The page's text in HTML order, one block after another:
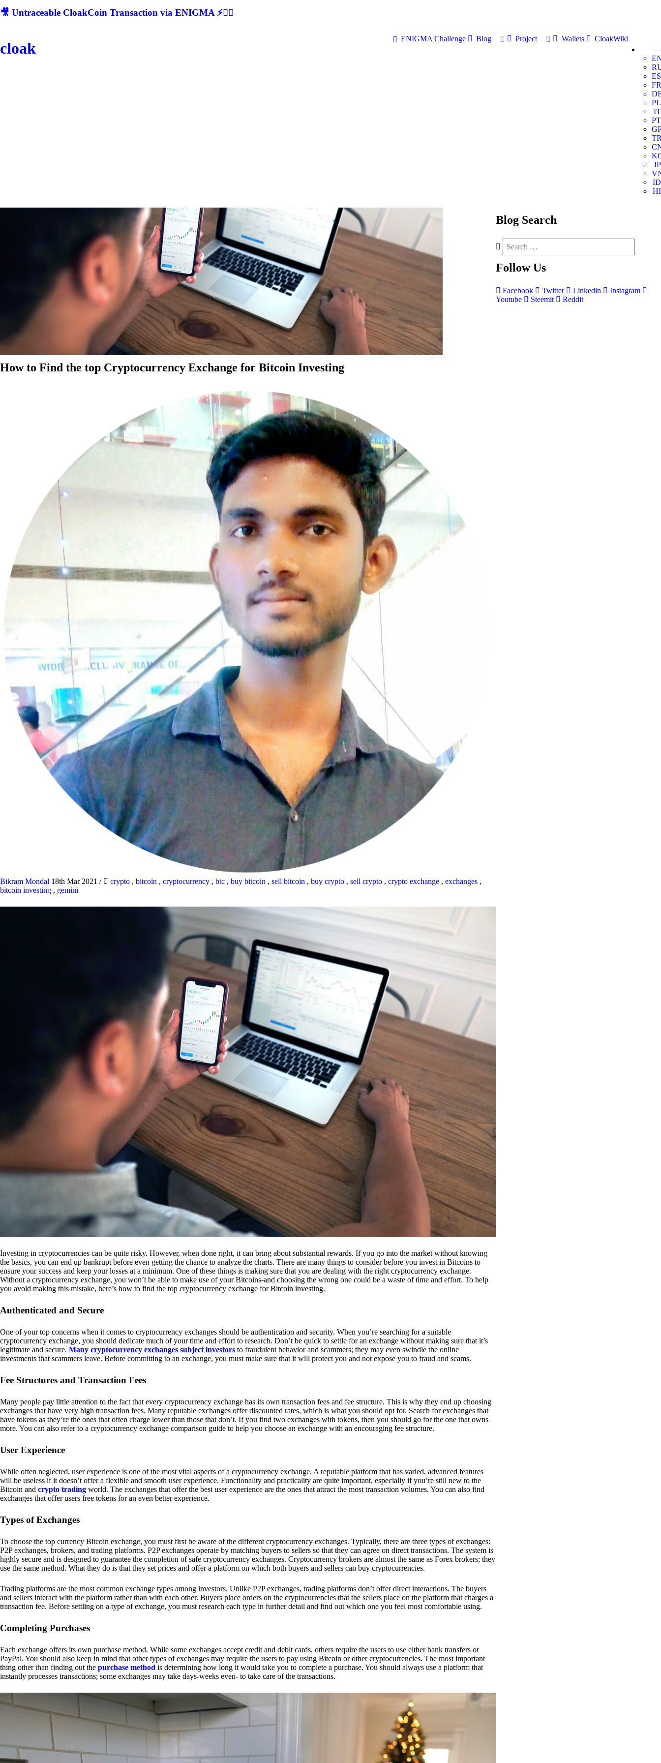
🎥 Untraceable CloakCoin Transaction via ENIGMA ⚡🕵‍♂
cloak
ENIGMA Challenge Blog Project Wallets
CloakWiki
ES
FR
PL
IT
PT
JP
ID
HI
How to Find the top Cryptocurrency Exchange for Bitcoin Investing
Bikram Mondal 18th Mar 2021 / crypto , bitcoin , cryptocurrency , btc , buy bitcoin , sell bitcoin , buy crypto , sell crypto , crypto exchange , exchanges ,
bitcoin investing , gemini
Investing in cryptocurrencies can be quite risky. However, when done right, it can bring about substantial rewards. If you go into the market without knowing
the basics, you can end up bankrupt before even getting the chance to analyze the charts. There are many things to consider before you invest in Bitcoins to
ensure your success and keep your losses at a minimum. One of these things is making sure that you are dealing with the right cryptocurrency exchange.
Without a cryptocurrency exchange, you won’t be able to make use of your Bitcoins-and choosing the wrong one could be a waste of time and effort. To help
you avoid making this mistake, here’s how to find the top cryptocurrency exchange for Bitcoin investing.
Authenticated and Secure
One of your top concerns when it comes to cryptocurrency exchanges should be authentication and security. When you’re searching for a suitable
cryptocurrency exchange, you should dedicate much of your time and effort to research. Don’t be quick to settle for an exchange without making sure that it’s
legitimate and secure. Many cryptocurrency exchanges subject investors to fraudulent behavior and scammers; they may even swindle the online
investments that scammers leave. Before committing to an exchange, you must make sure that it will protect you and not expose you to fraud and scams.
Fee Structures and Transaction Fees
Many people pay little attention to the fact that every cryptocurrency exchange has its own transaction fees and fee structure. This is why they end up choosing
exchanges that have very high transaction fees. Many reputable exchanges offer discounted rates, which is what you should opt for. Search for exchanges that
have tokens as they’re the ones that often charge lower than those that don’t. If you find two exchanges with tokens, then you should go for the one that owns
more. You can also refer to a cryptocurrency exchange comparison guide to help you choose an exchange with an encouraging fee structure.
User Experience
While often neglected, user experience is one of the most vital aspects of a cryptocurrency exchange. A reputable platform that has varied, advanced features
will be useless if it doesn’t offer a flexible and smooth user experience. Functionality and practicality are quite important, especially if you’re still new to the
Bitcoin and crypto trading world. The exchanges that offer the best user experience are the ones that attract the most transaction volumes. You can also find
exchanges that offer users free tokens for an even better experience.
Types of Exchanges
To choose the top currency Bitcoin exchange, you must first be aware of the different cryptocurrency exchanges. Typically, there are three types of exchanges:
P2P exchanges, brokers, and trading platforms. P2P exchanges operate by matching buyers to sellers so that they can agree on direct transactions. The system is
highly secure and is designed to guarantee the completion of safe cryptocurrency exchanges. Cryptocurrency brokers are almost the same as Forex brokers; they
use the same method. What they do is that they set prices and offer a platform on which both buyers and sellers can buy cryptocurrencies.
Trading platforms are the most common exchange types among investors. Unlike P2P exchanges, trading platforms don’t offer direct interactions. The buyers
and sellers interact with the platform rather than with each other. Buyers place orders on the cryptocurrencies that the sellers place on the platform that charges a
transaction fee. Before settling on a type of exchange, you must research each type in further detail and find out which one you feel most comfortable using.
Completing Purchases
Each exchange offers its own purchase method. While some exchanges accept credit and debit cards, others require the users to use either bank transfers or
PayPal. You should also keep in mind that other types of exchanges may require the users to pay using Bitcoin or other cryptocurrencies. The most important
thing other than finding out the purchase method is determining how long it would take you to complete a purchase. You should always use a platform that
instantly processes transactions; some exchanges may take days-weeks even- to take care of the transactions.
Blog Search
Follow Us
Facebook Twitter Linkedin
Instagram
Youtube
Steemit Reddit